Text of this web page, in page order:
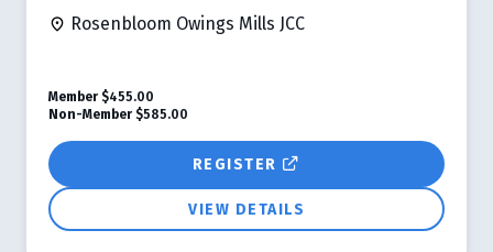
Rosenbloom Owings Mills JCC
REGISTER
VIEW DETAILS
Member $455.00
Non-Member $585.00